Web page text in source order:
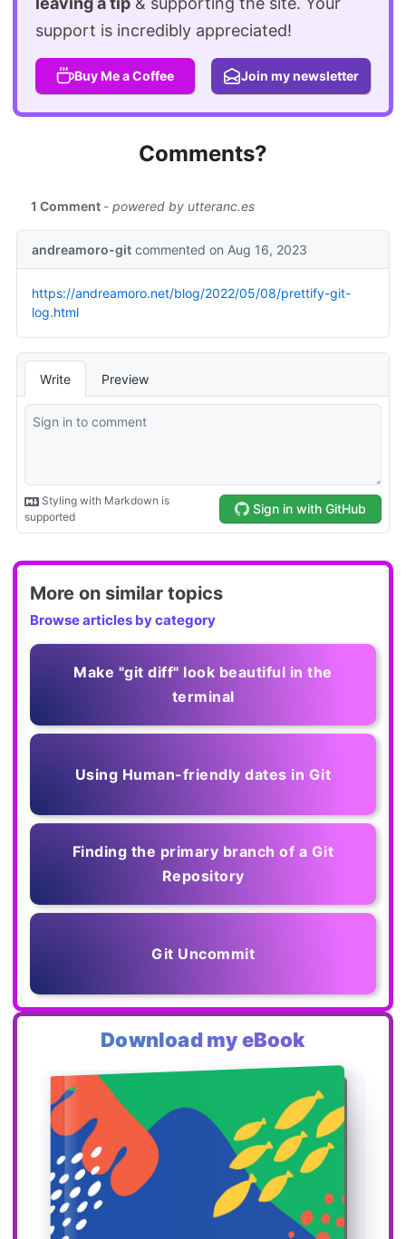
support is incredibly appreciated!
Buy Me a Coffee Join my newsletter
Comments?
More on similar topics
Browse articles by category
Make "git diff" look beautiful in the
terminal
Using Human-friendly dates in Git
Finding the primary branch of a Git
Repository
Git Uncommit
Download my eBook